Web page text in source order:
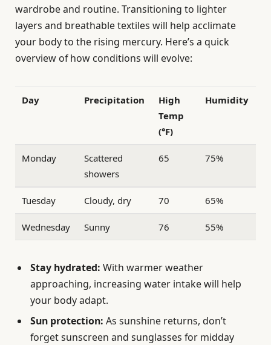
wardrobe and routine. Transitioning to lighter
layers and breathable textiles will help acclimate
your body to the rising mercury. Here’s a quick
overview of how conditions will evolve:
Day Precipitation
High
Temp
(°F)
Humidity
Monday
Scattered
showers
65 75%
Tuesday Cloudy, dry 70 65%
Wednesday Sunny 76 55%
Stay hydrated: With warmer weather
approaching, increasing water intake will help
your body adapt.
Sun protection: As sunshine returns, don’t
forget sunscreen and sunglasses for midday